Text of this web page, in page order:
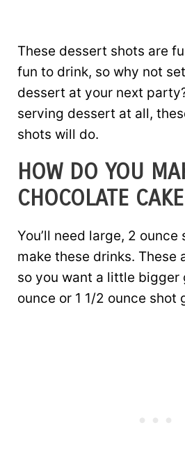
These dessert shots are
fun to drink, so why not
dessert at your next
serving dessert at all,
shots will do.
HOW DO YOU
CHOCOLATE
You’ll need large, 2
make these drinks. These
so you want a little bigger
ounce or 1 1/2 ounce shot